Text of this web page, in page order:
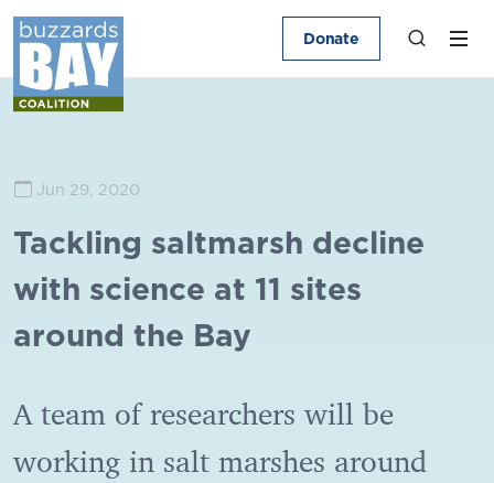
Donate
Jun 29, 2020
Tackling saltmarsh decline
with science at 11 sites
around the Bay
A team of researchers will be
working in salt marshes around